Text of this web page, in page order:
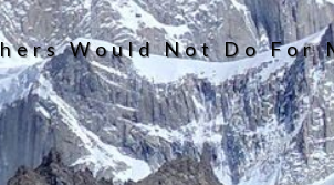
Would Not Do For